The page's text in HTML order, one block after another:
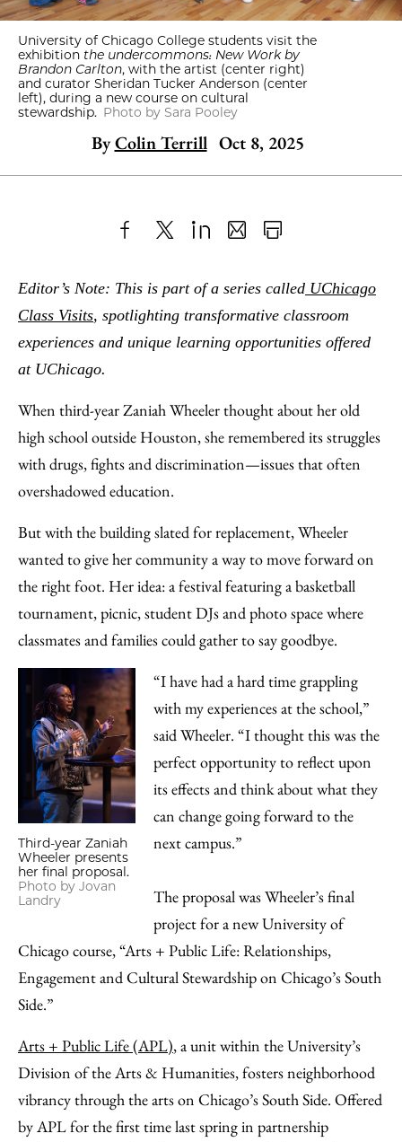
University of Chicago College students visit the
exhibition the undercommons: New Work by
Brandon Carlton, with the artist (center right)
and curator Sheridan Tucker Anderson (center
left), during a new course on cultural
stewardship. Photo by Sara Pooley
By Colin Terrill Oct 8, 2025
to
Facebook
as
an
Email
Content
Editor’s Note: This is part of a series called UChicago
Class Visits, spotlighting transformative classroom
experiences and unique learning opportunities offered
at UChicago.
When third-year Zaniah Wheeler thought about her old
high school outside Houston, she remembered its struggles
with drugs, fights and discrimination—issues that often
overshadowed education.
But with the building slated for replacement, Wheeler
wanted to give her community a way to move forward on
the right foot. Her idea: a festival featuring a basketball
tournament, picnic, student DJs and photo space where
classmates and families could gather to say goodbye.
Third-year Zaniah
Wheeler presents
her final proposal.
Photo by Jovan
Landry
“I have had a hard time grappling
with my experiences at the school,”
said Wheeler. “I thought this was the
perfect opportunity to reflect upon
its effects and think about what they
can change going forward to the
next campus.”
The proposal was Wheeler’s final
project for a new University of
Chicago course, “Arts + Public Life: Relationships,
Engagement and Cultural Stewardship on Chicago’s South
Side.”
Arts + Public Life (APL), a unit within the University’s
Division of the Arts & Humanities, fosters neighborhood
vibrancy through the arts on Chicago’s South Side. Offered
by APL for the first time last spring in partnership